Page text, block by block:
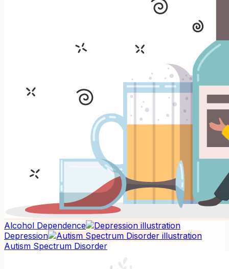
Alcohol Dependence
Depression
Autism Spectrum Disorder